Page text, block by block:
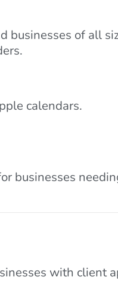
businesses of all
calendars.
businesses
with client